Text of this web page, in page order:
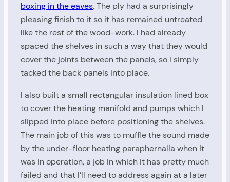
boxing in the eaves. The ply had a surprisingly
pleasing finish to it so it has remained untreated
like the rest of the wood-work. I had already
spaced the shelves in such a way that they would
cover the joints between the panels, so I simply
tacked the back panels into place.
I also built a small rectangular insulation lined box
to cover the heating manifold and pumps which I
slipped into place before positioning the shelves.
The main job of this was to muffle the sound made
by the under-floor heating paraphernalia when it
was in operation, a job in which it has pretty much
failed and that I’ll need to address again at a later